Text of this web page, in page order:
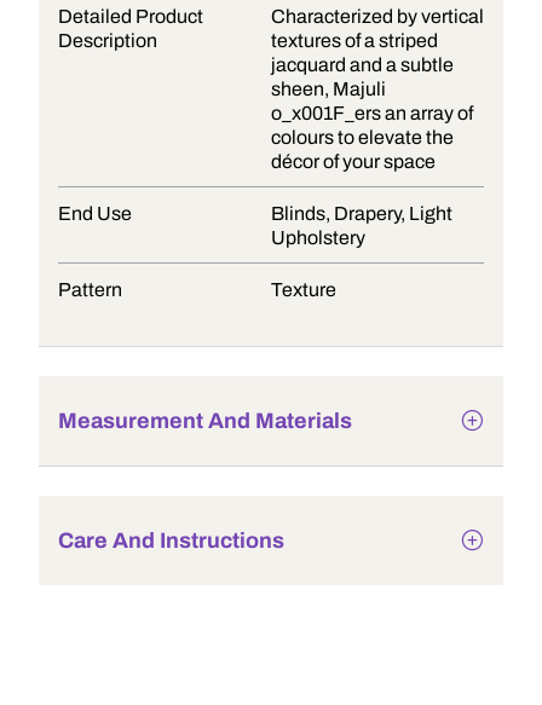
Detailed Product
Description
Characterized by vertical
textures of a striped
jacquard and a subtle
sheen, Majuli
o_x001F_ers an array of
colours to elevate the
décor of your space
End Use
Blinds, Drapery, Light
Upholstery
Pattern Texture
Measurement And Materials
Care And Instructions